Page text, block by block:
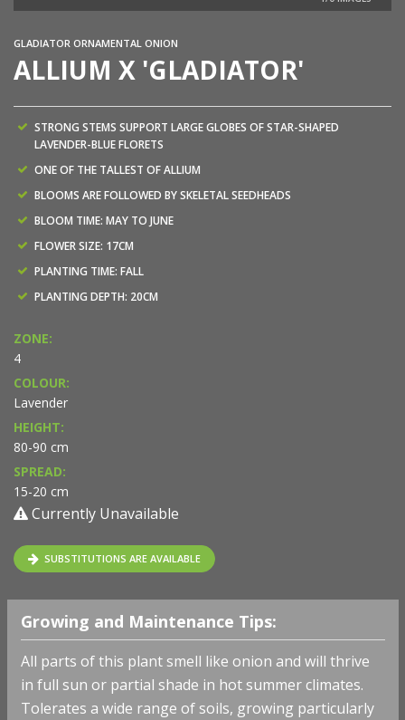
GLADIATOR ORNAMENTAL ONION
ALLIUM X 'GLADIATOR'
STRONG STEMS SUPPORT LARGE GLOBES OF STAR-SHAPED
LAVENDER-BLUE FLORETS
ONE OF THE TALLEST OF ALLIUM
BLOOMS ARE FOLLOWED BY SKELETAL SEEDHEADS
BLOOM TIME: MAY TO JUNE
FLOWER SIZE: 17CM
PLANTING TIME: FALL
PLANTING DEPTH: 20CM
ZONE:
4
COLOUR:
Lavender
HEIGHT:
80-90 cm
SPREAD:
15-20 cm
Currently Unavailable
SUBSTITUTIONS ARE AVAILABLE
Growing and Maintenance Tips:
All parts of this plant smell like onion and will thrive
in full sun or partial shade in hot summer climates.
Tolerates a wide range of soils, growing particularly